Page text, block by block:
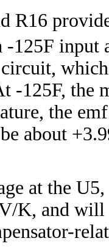
R16
-125F
-125F, the
the
about
at the
K, and